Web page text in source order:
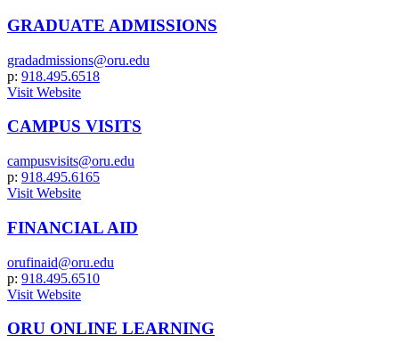
GRADUATE ADMISSIONS
gradadmissions@oru.edu
p: 918.495.6518
Visit Website
CAMPUS VISITS
campusvisits@oru.edu
p: 918.495.6165
Visit Website
FINANCIAL AID
orufinaid@oru.edu
p: 918.495.6510
Visit Website
ORU ONLINE LEARNING